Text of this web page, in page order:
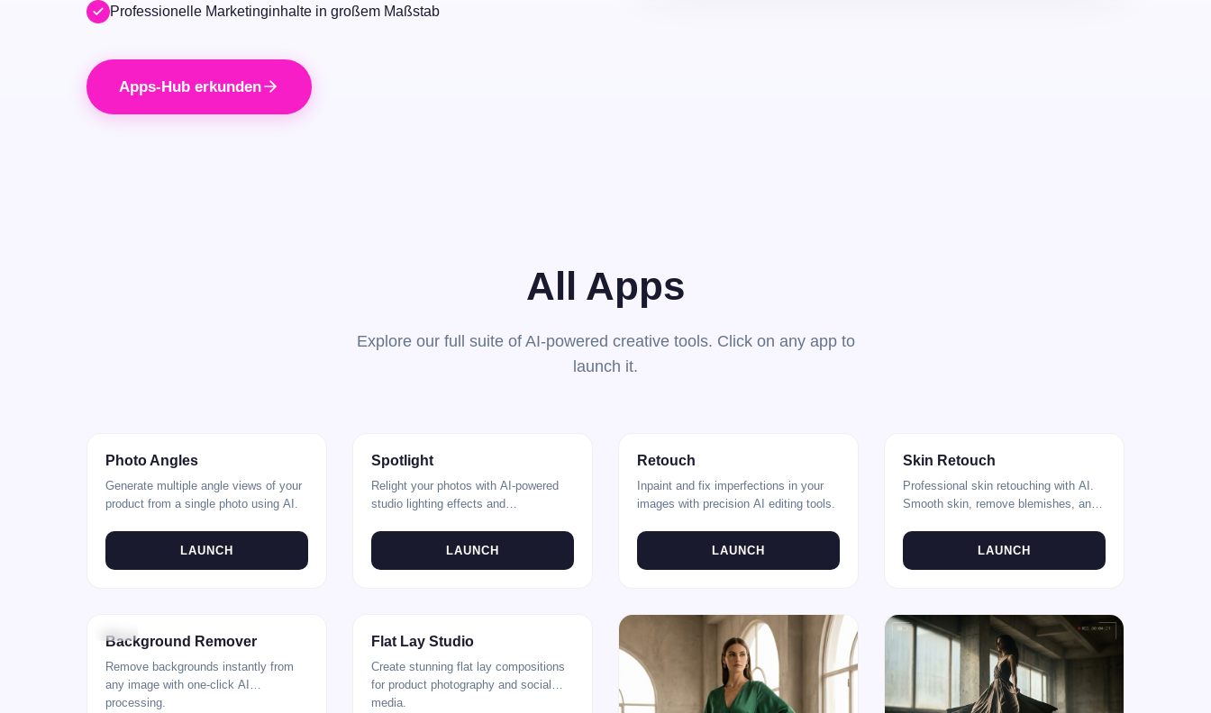
Professionelle Marketinginhalte in großem Maßstab
Apps-Hub erkunden
All Apps
Explore our full suite of AI-powered creative tools. Click on any app to
launch it.
Photo Angles
Generate multiple angle views of your
product from a single photo using AI.
LAUNCH
Spotlight
Relight your photos with AI-powered
studio lighting effects and
LAUNCH
Retouch
Inpaint and fix imperfections in your
images with precision AI editing tools.
LAUNCH
Skin Retouch
Professional skin retouching with AI.
Smooth skin, remove blemishes, and
LAUNCH
Background Remover
Remove backgrounds instantly from
any image with one-click AI
processing.
Flat Lay Studio
Create stunning flat lay compositions
for product photography and social
media.